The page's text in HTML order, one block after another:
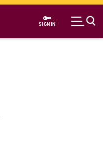
SIGN IN